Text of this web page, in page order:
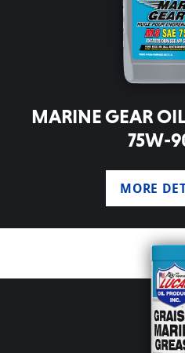
MARINE GEAR
75W-
MORE